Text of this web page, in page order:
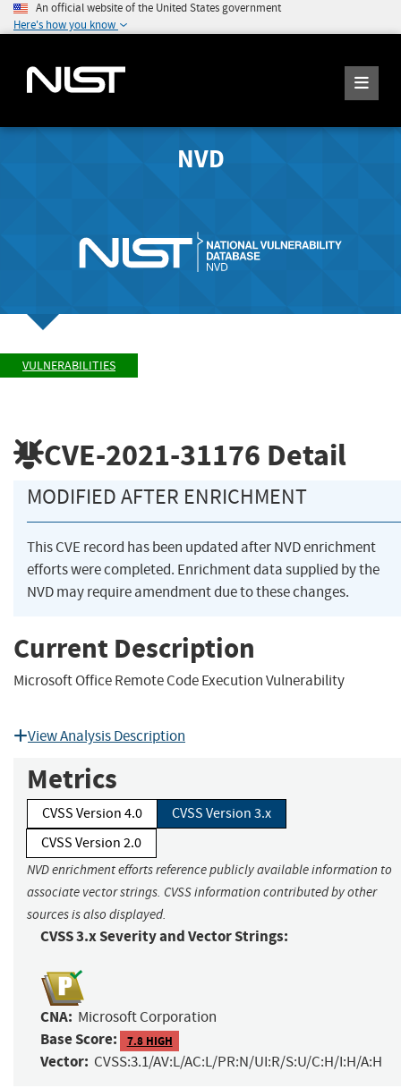
An official website of the United States government
Here's how you know
NVD
VULNERABILITIES
CVE-2021-31176 Detail
MODIFIED AFTER ENRICHMENT
This CVE record has been updated after NVD enrichment
efforts were completed. Enrichment data supplied by the
NVD may require amendment due to these changes.
Current Description
Microsoft Office Remote Code Execution Vulnerability
View Analysis Description
Metrics
CVSS Version 4.0
CVSS Version 3.x
CVSS Version 2.0
NVD enrichment efforts reference publicly available information to
associate vector strings. CVSS information contributed by other
sources is also displayed.
CVSS 3.x Severity and Vector Strings:
CNA: Microsoft Corporation
Base Score: 7.8 HIGH
Vector: CVSS:3.1/AV:L/AC:L/PR:N/UI:R/S:U/C:H/I:H/A:H